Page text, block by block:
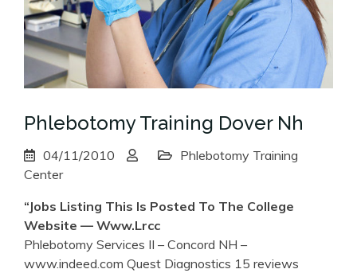
Phlebotomy Training Dover Nh
04/11/2010
Phlebotomy Training
Center
“Jobs Listing This Is Posted To The College
Website — Www.lrcc
Phlebotomy Services II – Concord NH –
www.indeed.com Quest Diagnostics 15 reviews